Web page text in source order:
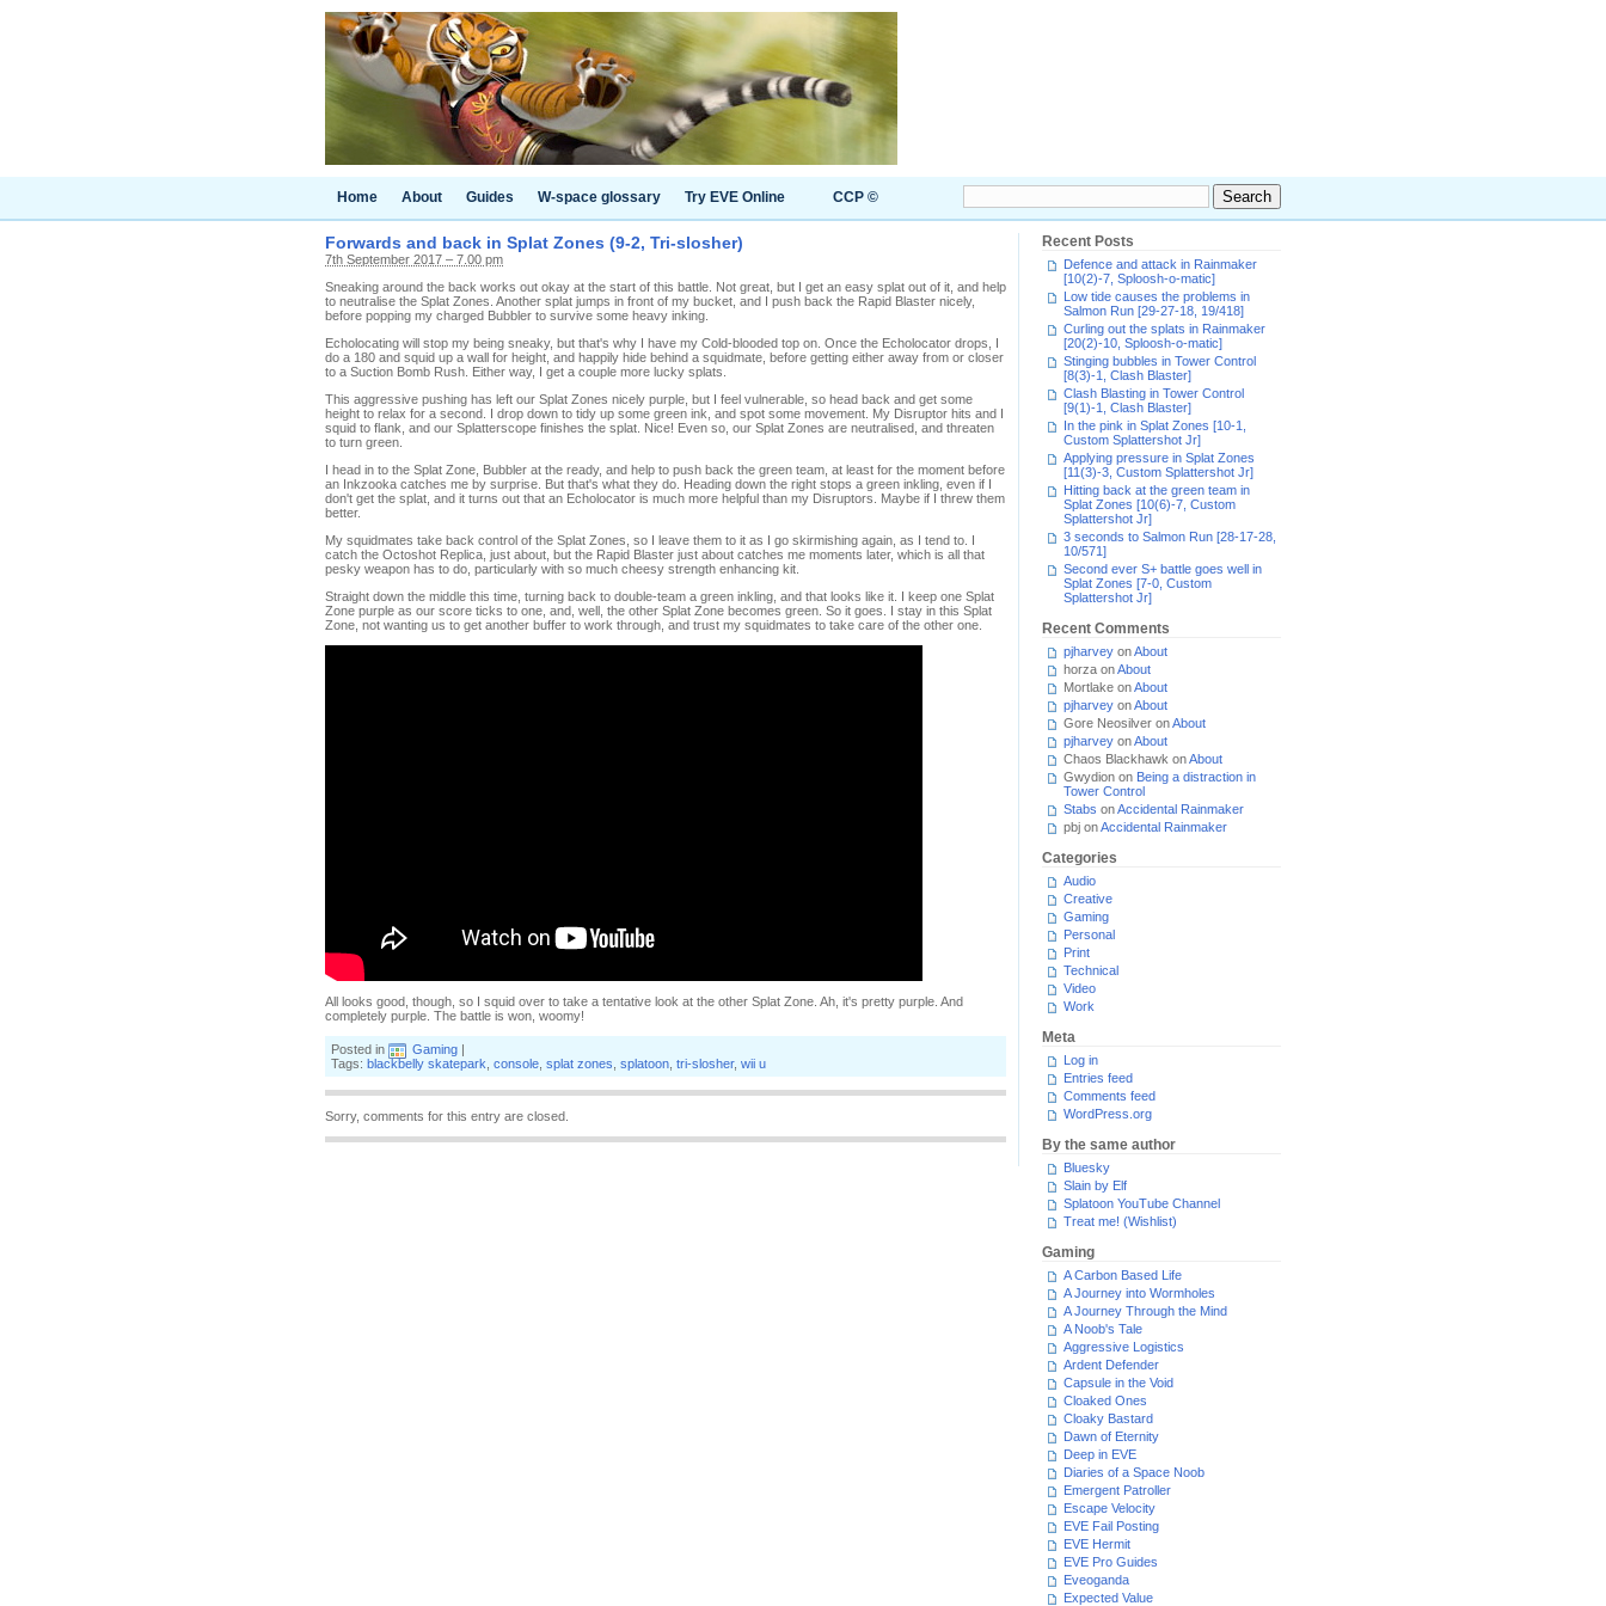
Home About Guides W-space glossary Try EVE Online CCP ©
Forwards and back in Splat Zones (9-2, Tri-slosher)
7th September 2017 – 7.00 pm
Sneaking around the back works out okay at the start of this battle. Not great, but I get an easy splat out of it, and help
to neutralise the Splat Zones. Another splat jumps in front of my bucket, and I push back the Rapid Blaster nicely,
before popping my charged Bubbler to survive some heavy inking.
Echolocating will stop my being sneaky, but that's why I have my Cold-blooded top on. Once the Echolocator drops, I
do a 180 and squid up a wall for height, and happily hide behind a squidmate, before getting either away from or closer
to a Suction Bomb Rush. Either way, I get a couple more lucky splats.
This aggressive pushing has left our Splat Zones nicely purple, but I feel vulnerable, so head back and get some
height to relax for a second. I drop down to tidy up some green ink, and spot some movement. My Disruptor hits and I
squid to flank, and our Splatterscope finishes the splat. Nice! Even so, our Splat Zones are neutralised, and threaten
to turn green.
I head in to the Splat Zone, Bubbler at the ready, and help to push back the green team, at least for the moment before
an Inkzooka catches me by surprise. But that's what they do. Heading down the right stops a green inkling, even if I
don't get the splat, and it turns out that an Echolocator is much more helpful than my Disruptors. Maybe if I threw them
better.
My squidmates take back control of the Splat Zones, so I leave them to it as I go skirmishing again, as I tend to. I
catch the Octoshot Replica, just about, but the Rapid Blaster just about catches me moments later, which is all that
pesky weapon has to do, particularly with so much cheesy strength enhancing kit.
Straight down the middle this time, turning back to double-team a green inkling, and that looks like it. I keep one Splat
Zone purple as our score ticks to one, and, well, the other Splat Zone becomes green. So it goes. I stay in this Splat
Zone, not wanting us to get another buffer to work through, and trust my squidmates to take care of the other one.
All looks good, though, so I squid over to take a tentative look at the other Splat Zone. Ah, it's pretty purple. And
completely purple. The battle is won, woomy!
Posted in Gaming |
Tags: blackbelly skatepark console splat zones splatoon tri-slosher, wii u
Sorry, comments for this entry are closed.
Recent Posts
Defence and attack in Rainmaker
[10(2)-7, Sploosh-o-matic]
Low tide causes the problems in
Salmon Run [29-27-18, 19/418]
Curling out the splats in Rainmaker
[20(2)-10, Sploosh-o-matic]
Stinging bubbles in Tower Control
[8(3)-1, Clash Blaster]
Clash Blasting in Tower Control
[9(1)-1, Clash Blaster]
In the pink in Splat Zones [10-1,
Custom Splattershot Jr]
Applying pressure in Splat Zones
[11(3)-3, Custom Splattershot Jr]
Hitting back at the green team in
Splat Zones [10(6)-7, Custom
Splattershot Jr]
3 seconds to Salmon Run [28-17-28,
10/571]
Second ever S+ battle goes well in
Splat Zones [7-0, Custom
Splattershot Jr]
Recent Comments
pjharvey onAbout
horza onAbout
Mortlake onAbout
pjharvey onAbout
Gore Neosilver onAbout
pjharvey onAbout
Chaos Blackhawk onAbout
Gwydion on Being a distraction in
Tower Control
Stabs onAccidental Rainmaker
pbj onAccidental Rainmaker
Categories
Audio
Creative
Gaming
Personal
Print
Technical
Video
Work
Meta
Log in
Entries feed
Comments feed
WordPress.org
By the same author
Bluesky
Slain by Elf
Splatoon YouTube Channel
Treat me! (Wishlist)
Gaming
A Carbon Based Life
A Journey into Wormholes
A Journey Through the Mind
A Noob's Tale
Aggressive Logistics
Ardent Defender
Capsule in the Void
Cloaked Ones
Cloaky Bastard
Dawn of Eternity
Deep in EVE
Diaries of a Space Noob
Emergent Patroller
Escape Velocity
EVE Fail Posting
EVE Hermit
EVE Pro Guides
Eveoganda
Expected Value